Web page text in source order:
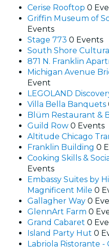
Cerise Rooftop 0
Griffin Museum of
Events
Stage 773 0 Events
South Shore
871 N. Franklin
Michigan Avenue
Event
LEGOLAND
Villa Bella Banquets
Blüm Restaurant &
Guild Row 0 Events
Altitude Chicago
Franklin Building 0
Cooking Skills &
Events
Embassy Suites by
Magnificent Mile 0
Gallagher Way 0
GlennArt Farm 0
Grand Cabaret 0
Island Party Hut 0
Labriola Ristorante -